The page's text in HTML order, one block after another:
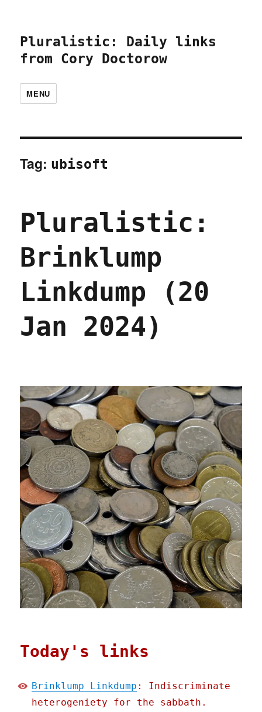
Pluralistic: Daily links
from Cory Doctorow
MENU
Tag: ubisoft
Pluralistic:
Brinklump
Linkdump (20
Jan 2024)
Today's links
Brinklump Linkdump : Indiscriminate
heterogeniety for the sabbath.